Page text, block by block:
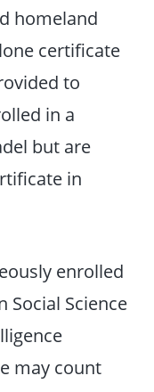
homeland
certificate
to
in a
but are
in
enrolled
Social Science
may count